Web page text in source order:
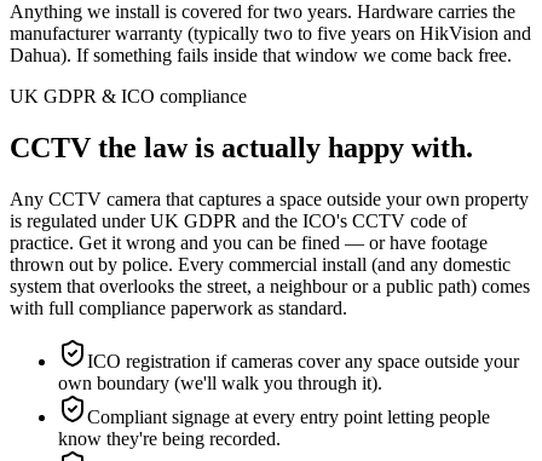
Anything we install is covered for two years. Hardware carries the
manufacturer warranty (typically two to five years on HikVision and
Dahua). If something fails inside that window we come back free.
UK GDPR & ICO compliance
CCTV the law is actually happy with.
Any CCTV camera that captures a space outside your own property
is regulated under UK GDPR and the ICO's CCTV code of
practice. Get it wrong and you can be fined — or have footage
thrown out by police. Every commercial install (and any domestic
system that overlooks the street, a neighbour or a public path) comes
with full compliance paperwork as standard.
ICO registration if cameras cover any space outside your
own boundary (we'll walk you through it).
Compliant signage at every entry point letting people
know they're being recorded.